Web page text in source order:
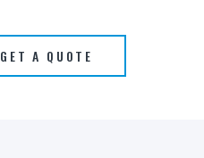
GET A QUOTE